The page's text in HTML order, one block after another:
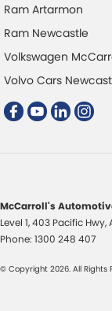
Chrome Interior
Chrome Window
Collision
Collision
Collision Warning -
Collision Warning
Ram Artarmon
Ram Newcastle
Volkswagen
Volvo Cars
McCarroll's
Level 1, 403 Pacific Hwy,
Phone: 1300 248 407
© Copyright 2026. All Rights